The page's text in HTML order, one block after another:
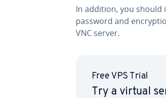
In addition, you should
password and
VNC server.
Free VPS Trial
Try a virtual